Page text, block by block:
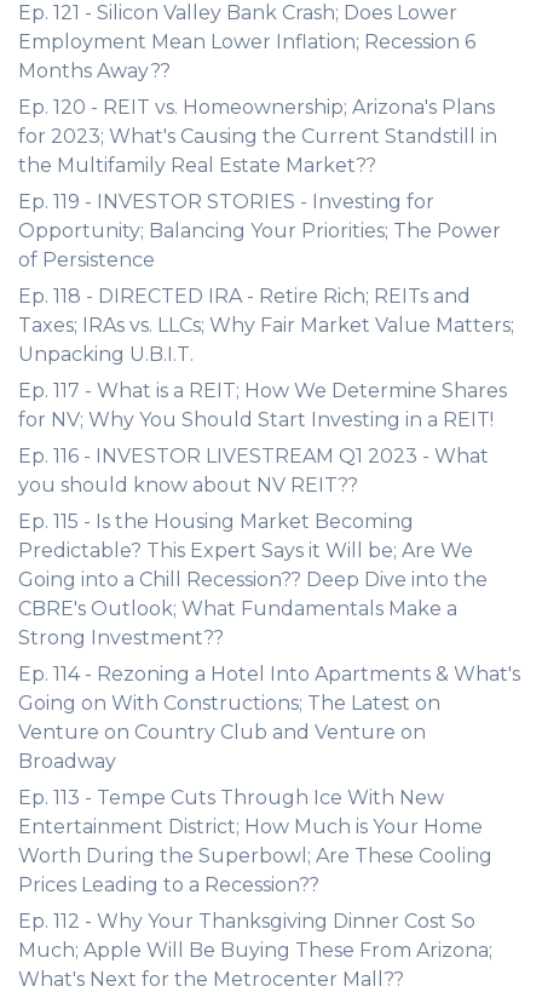
Ep. 121 - Silicon Valley Bank Crash; Does Lower
Employment Mean Lower Inflation; Recession 6
Months Away??
Ep. 120 - REIT vs. Homeownership; Arizona's Plans
for 2023; What's Causing the Current Standstill in
the Multifamily Real Estate Market??
Ep. 119 - INVESTOR STORIES - Investing for
Opportunity; Balancing Your Priorities; The Power
of Persistence
Ep. 118 - DIRECTED IRA - Retire Rich; REITs and
Taxes; IRAs vs. LLCs; Why Fair Market Value Matters;
Unpacking U.B.I.T.
Ep. 117 - What is a REIT; How We Determine Shares
for NV; Why You Should Start Investing in a REIT!
Ep. 116 - INVESTOR LIVESTREAM Q1 2023 - What
you should know about NV REIT??
Ep. 115 - Is the Housing Market Becoming
Predictable? This Expert Says it Will be; Are We
Going into a Chill Recession?? Deep Dive into the
CBRE's Outlook; What Fundamentals Make a
Strong Investment??
Ep. 114 - Rezoning a Hotel Into Apartments & What's
Going on With Constructions; The Latest on
Venture on Country Club and Venture on
Broadway
Ep. 113 - Tempe Cuts Through Ice With New
Entertainment District; How Much is Your Home
Worth During the Superbowl; Are These Cooling
Prices Leading to a Recession??
Ep. 112 - Why Your Thanksgiving Dinner Cost So
Much; Apple Will Be Buying These From Arizona;
What's Next for the Metrocenter Mall??